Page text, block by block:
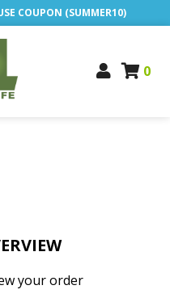
COUPON (SUMMER10)
0
your order